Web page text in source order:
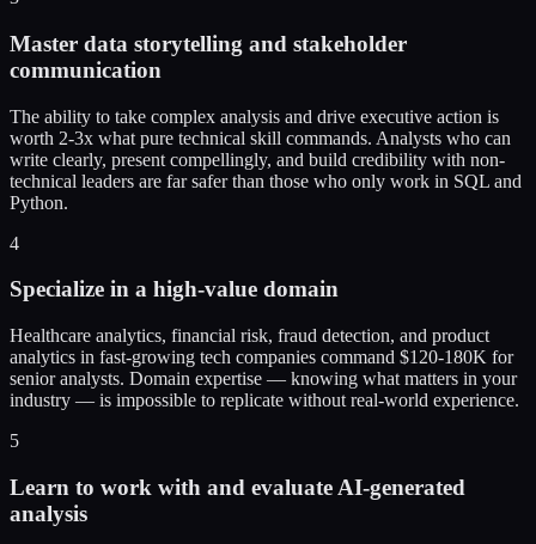
Master data storytelling and stakeholder
communication
The ability to take complex analysis and drive executive action is
worth 2-3x what pure technical skill commands. Analysts who can
write clearly, present compellingly, and build credibility with non-
technical leaders are far safer than those who only work in SQL and
Python.
4
Specialize in a high-value domain
Healthcare analytics, financial risk, fraud detection, and product
analytics in fast-growing tech companies command $120-180K for
senior analysts. Domain expertise — knowing what matters in your
industry — is impossible to replicate without real-world experience.
5
Learn to work with and evaluate AI-generated
analysis